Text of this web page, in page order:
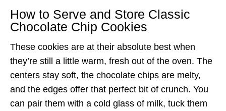
How to Serve and Store Classic
Chocolate Chip Cookies
These cookies are at their absolute best when
they’re still a little warm, fresh out of the oven. The
centers stay soft, the chocolate chips are melty,
and the edges offer that perfect bit of crunch. You
can pair them with a cold glass of milk, tuck them